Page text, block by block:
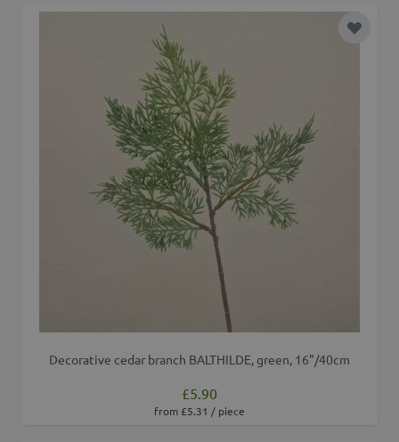
Add to
Decorative cedar branch BALTHILDE, green, 16"/40cm
£5.90
from £5.31 / piece